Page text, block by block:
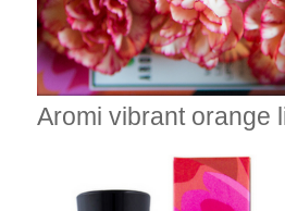
Aromi vibrant orange